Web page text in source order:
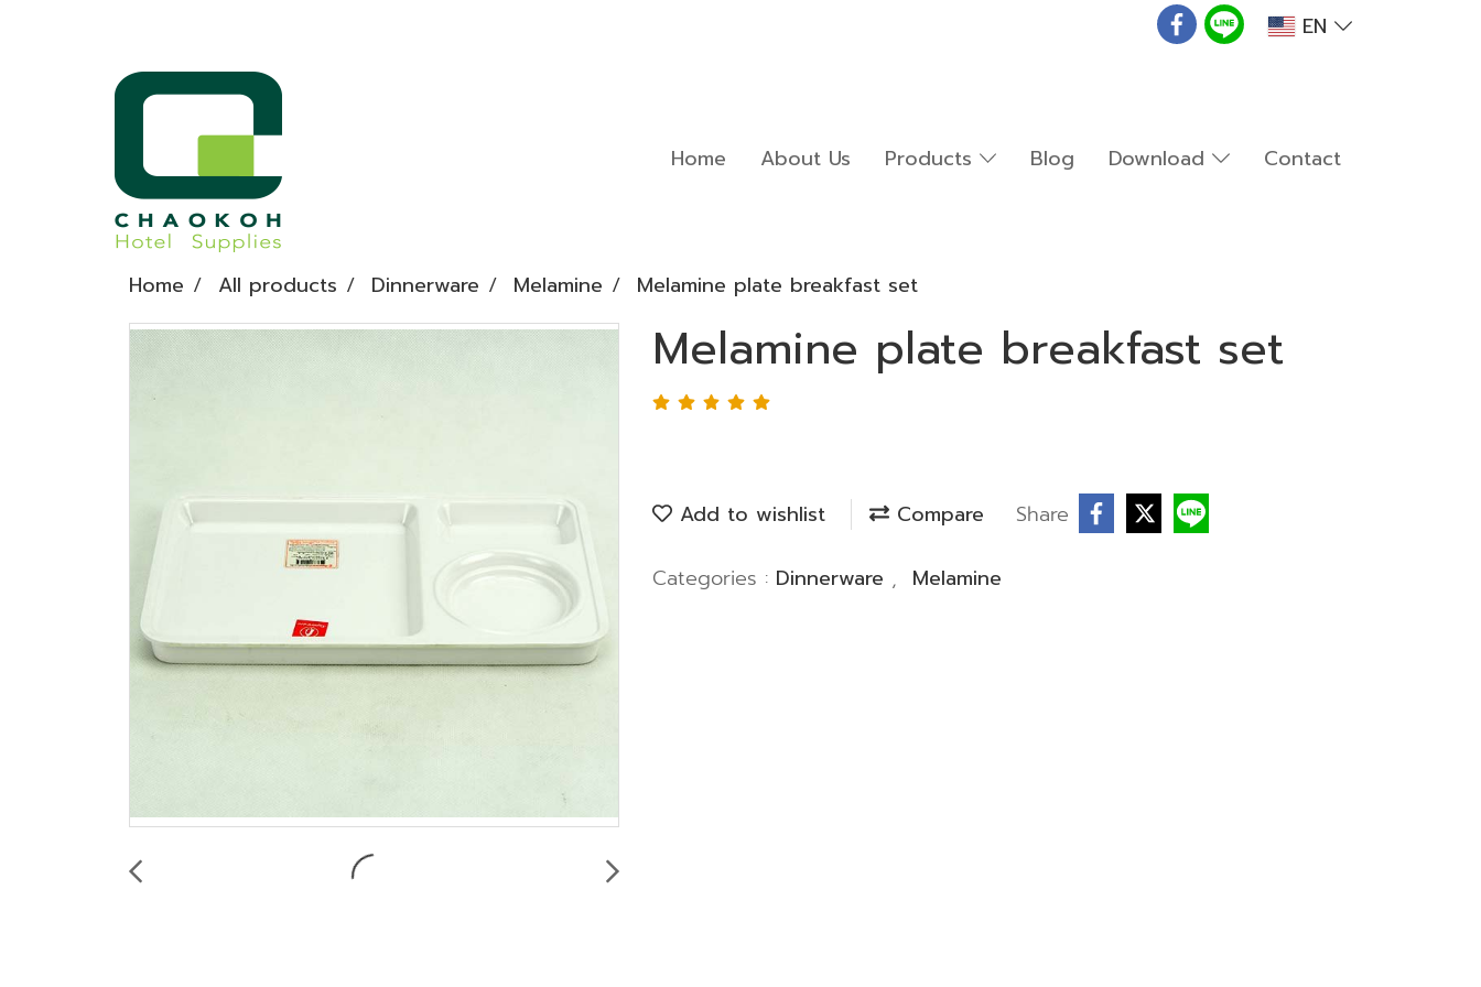
EN
Home About Us Products Blog Download Contact
Home All products Dinnerware Melamine Melamine plate breakfast set
Melamine plate breakfast set
Add to wishlist Compare Share
Categories : Dinnerware , Melamine